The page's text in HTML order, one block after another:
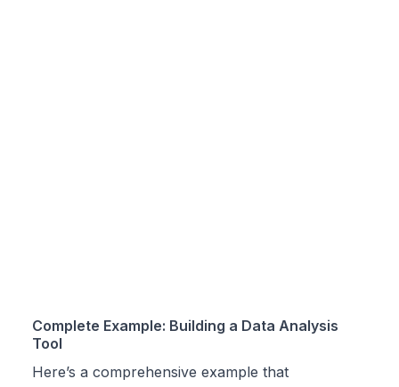
Complete Example: Building a Data Analysis
Tool
Here’s a comprehensive example that